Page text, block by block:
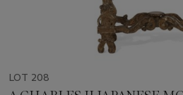
LOT 208